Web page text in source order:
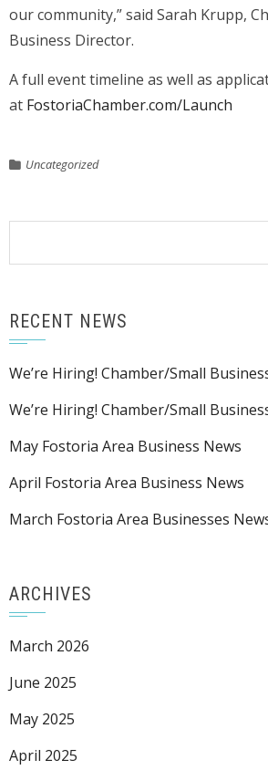
our community,” said Sarah Krupp,
Business Director.
A full event timeline as well as
at FostoriaChamber.com/Launch
Uncategorized
RECENT NEWS
We’re Hiring! Chamber/Small
We’re Hiring! Chamber/Small
May Fostoria Area Business News
April Fostoria Area Business News
March Fostoria Area Businesses
ARCHIVES
March 2026
June 2025
May 2025
April 2025